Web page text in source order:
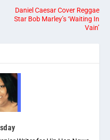
Daniel Caesar Cover Reggae
Star Bob Marley’s ‘Waiting In
Vain’